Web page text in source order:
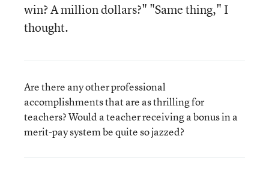
win? A million dollars?" "Same thing," I
thought.
Are there any other professional
accomplishments that are as thrilling for
teachers? Would a teacher receiving a bonus in a
merit-pay system be quite so jazzed?